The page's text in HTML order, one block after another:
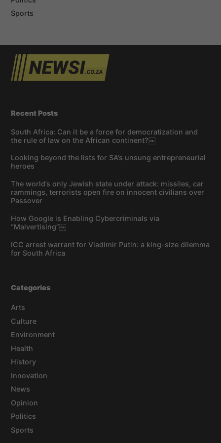
Sports
Recent Posts
South Africa: Can it be a force for democratization and
the rule of law on the African continent?￼
Looking beyond the lists for SA’s unsung entrepreneurial
heroes
The world’s only Jewish state under attack: missiles, car
rammings, terrorists open fire on innocent civilians over
Passover
How Google is Enabling Cybercriminals via
“Malvertising”￼
ICC arrest warrant for Vladimir Putin: a king-size dilemma
for South Africa
Categories
Arts
Culture
Environment
Health
History
Innovation
News
Opinion
Politics
Sports